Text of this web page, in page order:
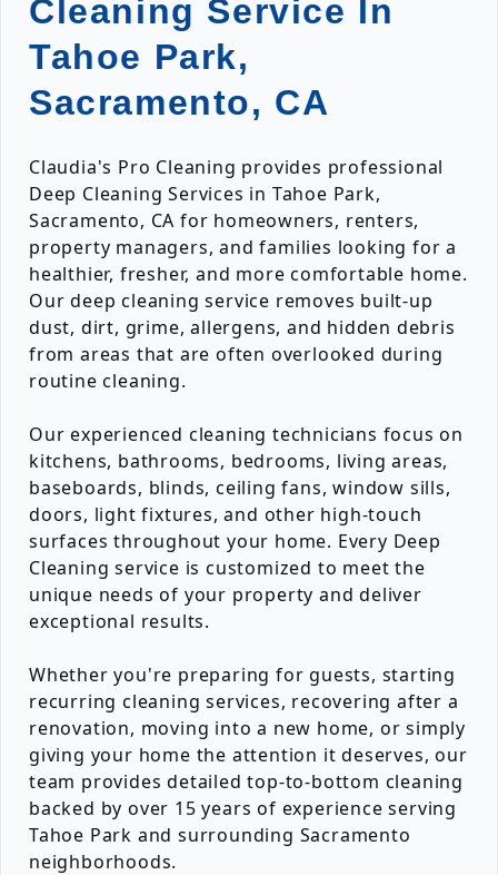
Cleaning Service In
Tahoe Park,
Sacramento, CA
Claudia's Pro Cleaning provides professional
Deep Cleaning Services in Tahoe Park,
Sacramento, CA for homeowners, renters,
property managers, and families looking for a
healthier, fresher, and more comfortable home.
Our deep cleaning service removes built-up
dust, dirt, grime, allergens, and hidden debris
from areas that are often overlooked during
routine cleaning.
Our experienced cleaning technicians focus on
kitchens, bathrooms, bedrooms, living areas,
baseboards, blinds, ceiling fans, window sills,
doors, light fixtures, and other high-touch
surfaces throughout your home. Every Deep
Cleaning service is customized to meet the
unique needs of your property and deliver
exceptional results.
Whether you're preparing for guests, starting
recurring cleaning services, recovering after a
renovation, moving into a new home, or simply
giving your home the attention it deserves, our
team provides detailed top-to-bottom cleaning
backed by over 15 years of experience serving
Tahoe Park and surrounding Sacramento
neighborhoods.